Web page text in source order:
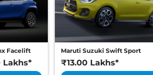
Facelift
Lakhs*
Maruti Suzuki Swift Sport
₹13.00 Lakhs*